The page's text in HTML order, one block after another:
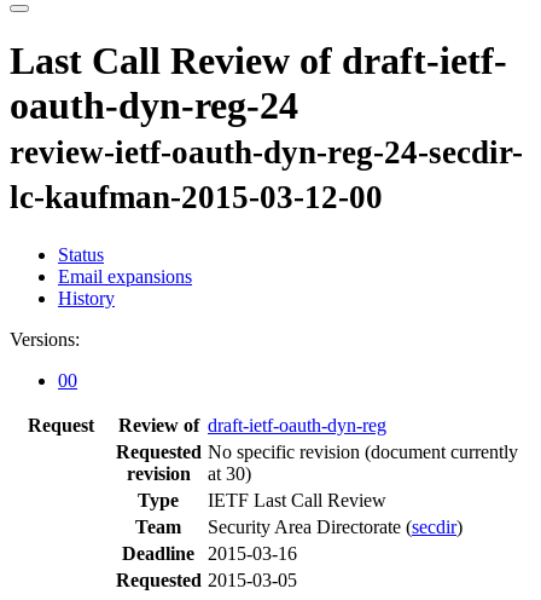
Last Call Review of draft-ietf-
oauth-dyn-reg-24
review-ietf-oauth-dyn-reg-24-secdir-
lc-kaufman-2015-03-12-00
Status
Email expansions
History
Versions:
00
Request Review of draft-ietf-oauth-dyn-reg
Requested
revision
No specific revision (document currently
at 30)
Type
IETF Last Call Review
Team
Security Area Directorate (secdir)
Deadline
2015-03-16
Requested 2015-03-05